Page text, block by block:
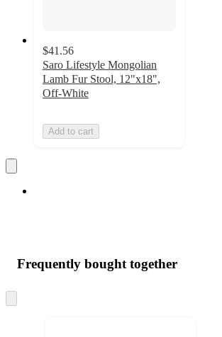
$41.56
Saro Lifestyle Mongolian
Lamb Fur Stool, 12"x18",
Off-White
Add to cart
Frequently bought together
to